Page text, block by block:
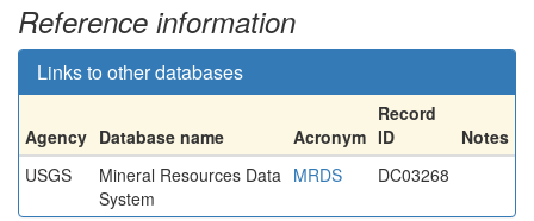
Reference information
Links to other databases
Agency Database name Acronym
Record
ID
Notes
USGS
Mineral Resources Data
System
MRDS DC03268